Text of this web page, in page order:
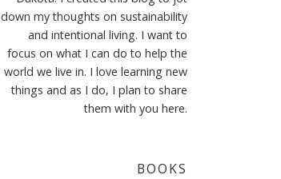
down my thoughts on sustainability
and intentional living. I want to
focus on what I can do to help the
world we live in. I love learning new
things and as I do, I plan to share
them with you here.
BOOKS